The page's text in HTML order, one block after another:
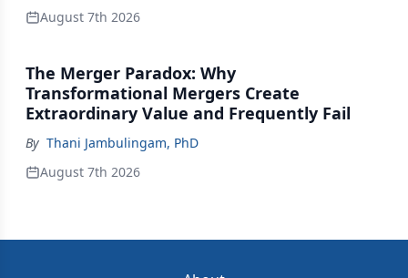
August 7th 2026
The Merger Paradox: Why
Transformational Mergers Create
Extraordinary Value and Frequently Fail
By Thani Jambulingam, PhD
August 7th 2026